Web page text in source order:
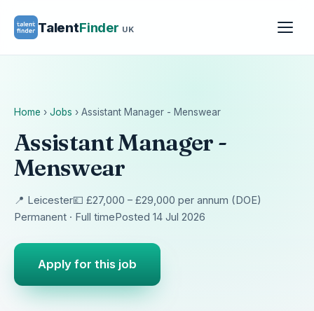
TalentFinder UK
Home › Jobs › Assistant Manager - Menswear
Assistant Manager -
Menswear
📍 Leicester💷 £27,000 – £29,000 per annum (DOE)
Permanent · Full timePosted 14 Jul 2026
Apply for this job